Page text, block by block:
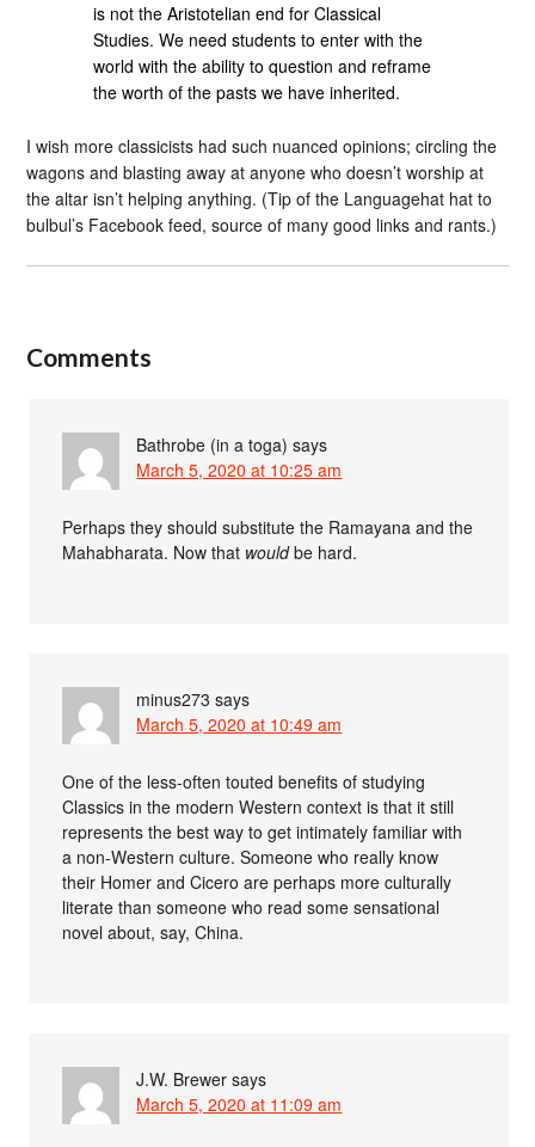
is not the Aristotelian end for Classical
Studies. We need students to enter with the
world with the ability to question and reframe
the worth of the pasts we have inherited.
I wish more classicists had such nuanced opinions; circling the
wagons and blasting away at anyone who doesn’t worship at
the altar isn’t helping anything. (Tip of the Languagehat hat to
bulbul’s Facebook feed, source of many good links and rants.)
Comments
Bathrobe (in a toga) says
March 5, 2020 at 10:25 am
Perhaps they should substitute the Ramayana and the
Mahabharata. Now that wouldbe hard.
minus273 says
March 5, 2020 at 10:49 am
One of the less-often touted benefits of studying
Classics in the modern Western context is that it still
represents the best way to get intimately familiar with
a non-Western culture. Someone who really know
their Homer and Cicero are perhaps more culturally
literate than someone who read some sensational
novel about, say, China.
J.W. Brewer says
March 5, 2020 at 11:09 am